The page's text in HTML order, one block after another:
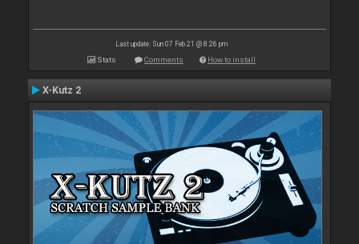
Last update: Sun 07 Feb 21 @ 8:26 pm
Stats Comments How to install
X-Kutz 2